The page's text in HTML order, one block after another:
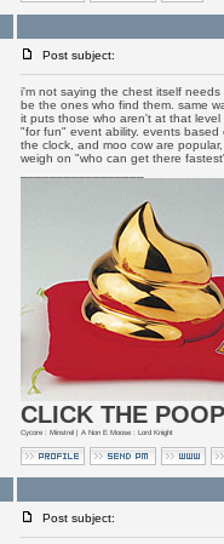
Post subject:
i'm not saying the chest itself
be the ones who find them. same
it puts those who aren't at that
"for fun" event ability. events
the clock, and moo cow are
weigh on "who can get there
CLICK THE
Cycore : Minstrel | A Non E Moose : Lord Knight
Post subject: